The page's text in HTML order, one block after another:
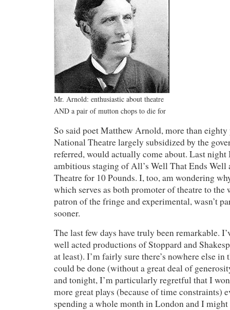
Mr. Arnold: enthusiastic about theatre
AND a pair of mutton chops to die for
So said poet Matthew Arnold, more than eighty
National Theatre largely subsidized by the
referred, would actually come about. Last
ambitious staging of All’s Well That Ends Well
Theatre for 10 Pounds. I, too, am wondering
which serves as both promoter of theatre to the
patron of the fringe and experimental, wasn’t
sooner.
The last few days have truly been remarkable.
well acted productions of Stoppard and
at least). I’m fairly sure there’s nowhere else
could be done (without a great deal of
and tonight, I’m particularly regretful that I
more great plays (because of time constraints)
spending a whole month in London and I